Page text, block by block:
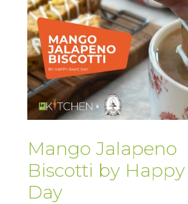
Mango Jalapeno
Biscotti by
Day